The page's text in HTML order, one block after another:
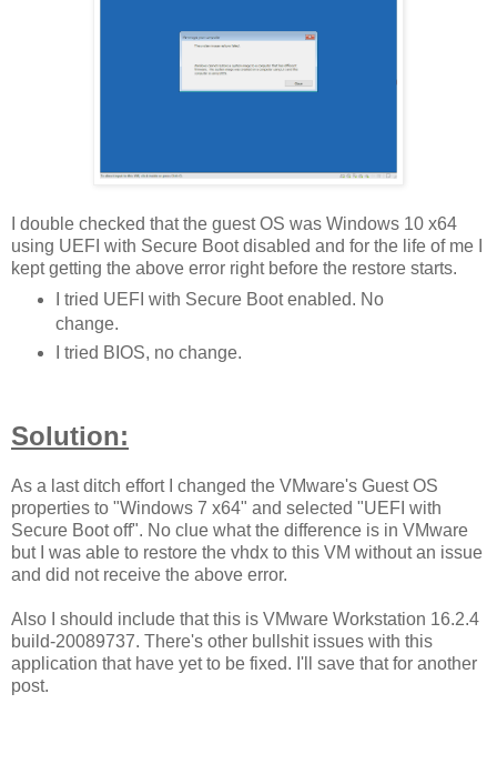
I double checked that the guest OS was Windows 10 x64
using UEFI with Secure Boot disabled and for the life of me I
kept getting the above error right before the restore starts.
I tried UEFI with Secure Boot enabled. No
change.
I tried BIOS, no change.
Solution:
As a last ditch effort I changed the VMware's Guest OS
properties to "Windows 7 x64" and selected "UEFI with
Secure Boot off". No clue what the difference is in VMware
but I was able to restore the vhdx to this VM without an issue
and did not receive the above error.
Also I should include that this is VMware Workstation 16.2.4
build-20089737. There's other bullshit issues with this
application that have yet to be fixed. I'll save that for another
post.